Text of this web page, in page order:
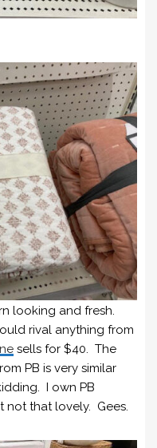
looking and fresh.
rival anything from
sells for $40. The
PB is very similar
I own PB
not that lovely. Gees.